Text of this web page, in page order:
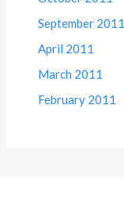
September 2011
April 2011
March 2011
February 2011